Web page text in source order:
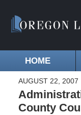
HOME
AUGUST 22, 2007
County